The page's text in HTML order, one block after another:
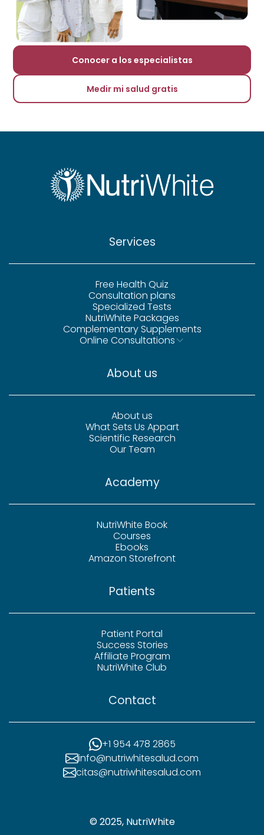
Conocer a los especialistas
Medir mi salud gratis
Services
Free Health Quiz
Consultation plans
Specialized Tests
NutriWhite Packages
Complementary Supplements
Online Consultations
About us
About us
What Sets Us Appart
Scientific Research
Our Team
Academy
NutriWhite Book
Courses
Ebooks
Amazon Storefront
Patients
Patient Portal
Success Stories
Affiliate Program
NutriWhite Club
Contact
+1 954 478 2865
info@nutriwhitesalud.com
citas@nutriwhitesalud.com
© 2025, NutriWhite